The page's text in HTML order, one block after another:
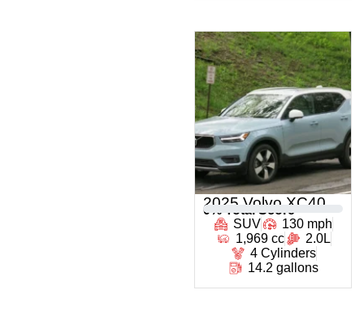
2025 Volvo XC40
0 % Total Score
SUV
130 mph
1,969 cc
2.0L
4 Cylinders
14.2 gallons